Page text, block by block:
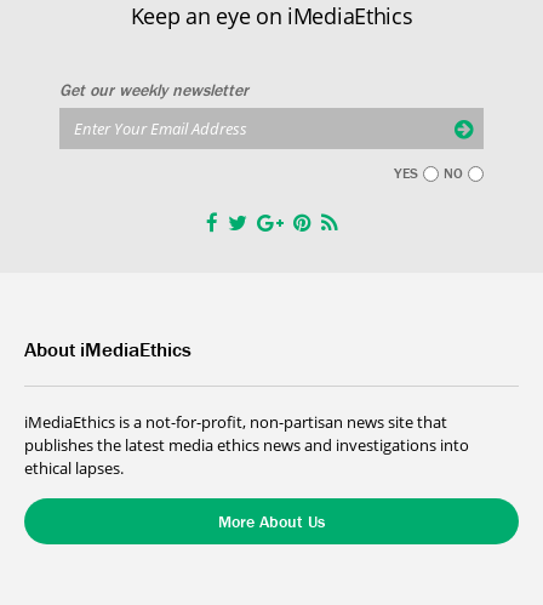
Keep an eye on iMediaEthics
Get our weekly newsletter
YES NO
About iMediaEthics
iMediaEthics is a not-for-profit, non-partisan news site that
publishes the latest media ethics news and investigations into
ethical lapses.
More About Us